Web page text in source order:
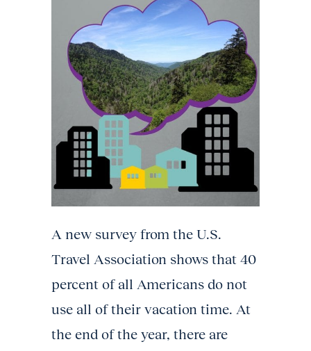
A new survey from the U.S.
Travel Association shows that 40
percent of all Americans do not
use all of their vacation time. At
the end of the year, there are